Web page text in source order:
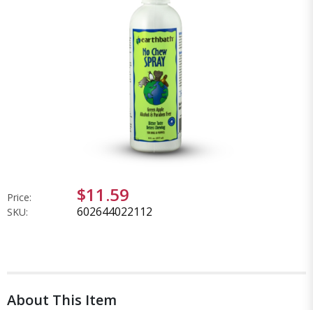
Price: $11.59
SKU: 602644022112
About This Item